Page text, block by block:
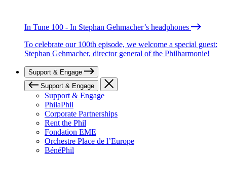
In Tune 100 - In Stephan Gehmacher’s headphones
To celebrate our 100th episode, we welcome a special guest:
Stephan Gehmacher, director general of the Philharmonie!
Support & Engage
Support & Engage
Support & Engage
PhilaPhil
Corporate Partnerships
Rent the Phil
Fondation EME
Orchestre Place de l’Europe
BénéPhil